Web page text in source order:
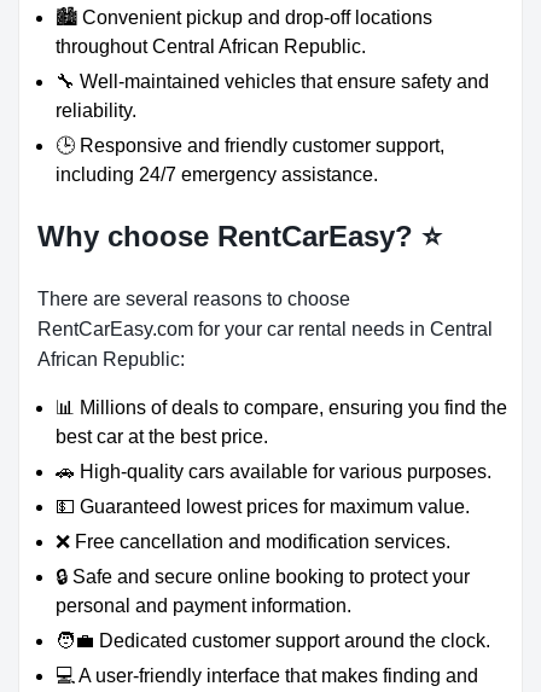
🏙️ Convenient pickup and drop-off locations
throughout Central African Republic.
🔧 Well-maintained vehicles that ensure safety and
reliability.
🕒 Responsive and friendly customer support,
including 24/7 emergency assistance.
Why choose RentCarEasy? ⭐
There are several reasons to choose
RentCarEasy.com for your car rental needs in Central
African Republic:
📊 Millions of deals to compare, ensuring you find the
best car at the best price.
🚗 High-quality cars available for various purposes.
💵 Guaranteed lowest prices for maximum value.
❌ Free cancellation and modification services.
🔒 Safe and secure online booking to protect your
personal and payment information.
🧑‍💼 Dedicated customer support around the clock.
💻 A user-friendly interface that makes finding and